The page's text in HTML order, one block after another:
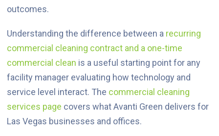
outcomes.
Understanding the difference between a recurring
commercial cleaning contract and a one-time
commercial clean is a useful starting point for any
facility manager evaluating how technology and
service level interact. The commercial cleaning
services page covers what Avanti Green delivers for
Las Vegas businesses and offices.